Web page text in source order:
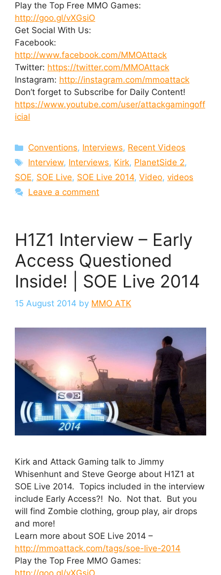
Play the Top Free MMO Games:
http://goo.gl/vXGsiO
Get Social With Us:
Facebook:
http://www.facebook.com/MMOAttack
Twitter: https://twitter.com/MMOAttack
Instagram: http://instagram.com/mmoattack
Don’t forget to Subscribe for Daily Content!
https://www.youtube.com/user/attackgamingoff
icial
Categories
Conventions, Interviews, Recent Videos
Tags
Interview, Interviews, Kirk, PlanetSide 2,
SOE, SOE Live, SOE Live 2014, Video, videos
Leave a comment
H1Z1 Interview – Early
Access Questioned
Inside! | SOE Live 2014
15 August 2014 by MMO ATK
Kirk and Attack Gaming talk to Jimmy
Whisenhunt and Steve George about H1Z1 at
SOE Live 2014. Topics included in the interview
include Early Access?! No. Not that. But you
will find Zombie clothing, group play, air drops
and more!
Learn more about SOE Live 2014 –
http://mmoattack.com/tags/soe-live-2014
Play the Top Free MMO Games: